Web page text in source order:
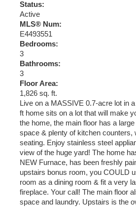
Status:
Active
MLS® Num:
E4493551
Bedrooms:
3
Bathrooms:
3
Floor Area:
1,826 sq. ft.
Live on a MASSIVE 0.7-acre lot in
ft home sits on a lot that will make
the home, the main floor has a
space & plenty of kitchen counters,
seating. Enjoy stainless steel
view of the huge yard! The home
NEW Furnace, has been freshly
upstairs bonus room, you COULD
room as a dining room & fit a very
fireplace. Your call! The main floor
space and laundry. Upstairs is the